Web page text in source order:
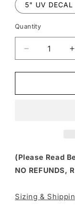
5" UV DECAL
Quantity
Decrease
quantity
for
153
(Please Read
NO REFUNDS,
Sizing &